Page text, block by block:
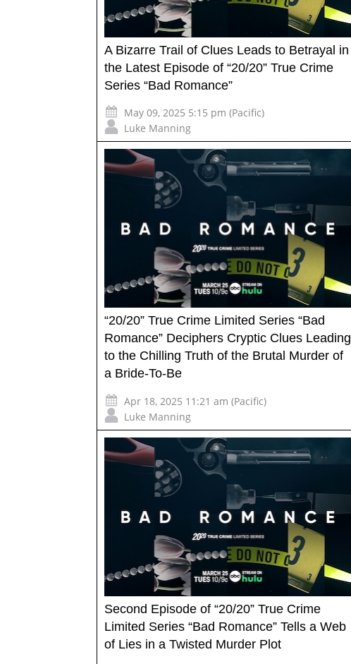
A Bizarre Trail of Clues Leads to Betrayal in
the Latest Episode of “20/20” True Crime
Series “Bad Romance”
May 09, 2025 5:15 pm (Pacific)
Luke Manning
“20/20” True Crime Limited Series “Bad
Romance” Deciphers Cryptic Clues Leading
to the Chilling Truth of the Brutal Murder of
a Bride-To-Be
Apr 18, 2025 11:21 am (Pacific)
Luke Manning
Second Episode of “20/20” True Crime
Limited Series “Bad Romance” Tells a Web
of Lies in a Twisted Murder Plot